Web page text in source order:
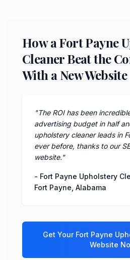
How a Fort Payne
Cleaner Beat the
With a New Website
"The ROI has been
advertising budget in half
upholstery cleaner leads in
ever before, thanks to our
website."
- Fort Payne Upholstery
Fort Payne Alabama
Get Your Fort Payne
Website